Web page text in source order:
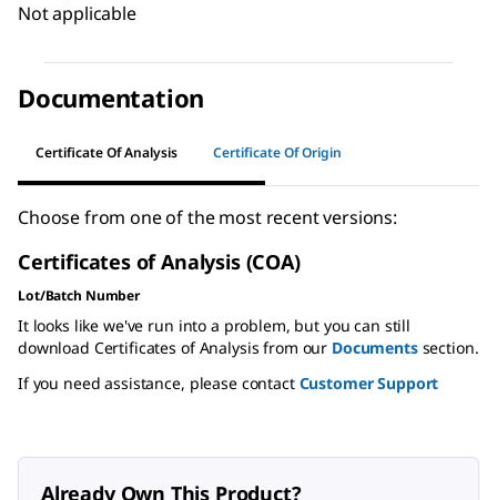
Not applicable
Documentation
Certificate Of Analysis Certificate Of Origin
Choose from one of the most recent versions:
Certificates of Analysis (COA)
Lot/Batch Number
It looks like we've run into a problem, but you can still
download Certificates of Analysis from our Documentssection.
If you need assistance, please contact Customer Support
Already Own This Product?